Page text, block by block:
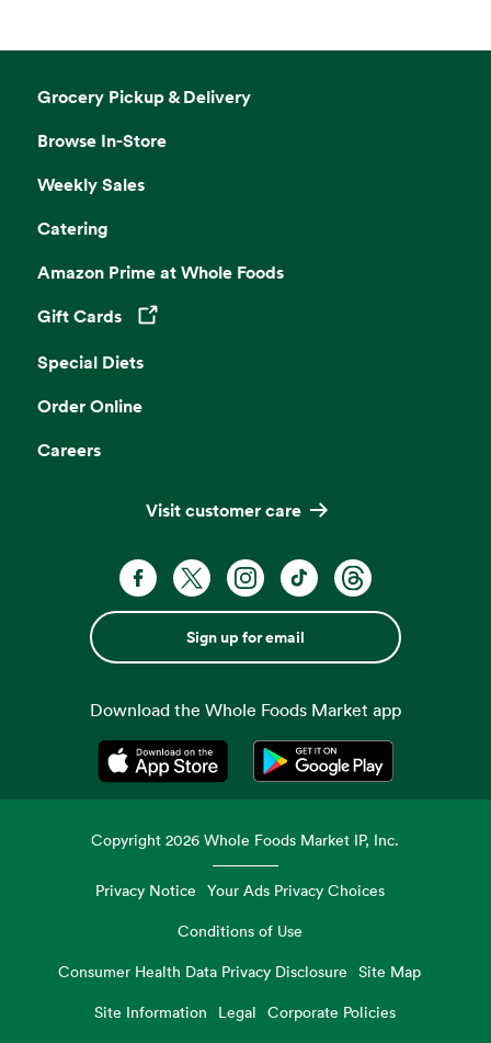
Grocery Pickup & Delivery
Browse In-Store
Weekly Sales
Catering
Amazon Prime at Whole Foods
Gift Cards
Opens in a new tab
Special Diets
Order Online
Careers
Visit customer care
Sign up for email
Download the Whole Foods Market app
Opens in a new tabOpens in a new tab
Copyright2026 Whole Foods Market IP, Inc.
Privacy Notice Your Ads Privacy Choices
Conditions of Use
Consumer Health Data Privacy Disclosure
Site Map
Site Information
Legal Corporate Policies